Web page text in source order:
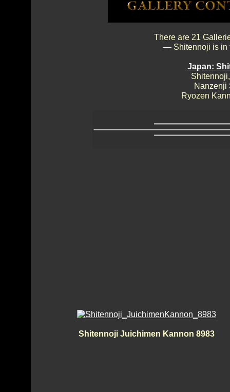
There are 21
— Shitennoji is in
Japan:
Nanzenji
Ryozen
Shitennoji Juichimen Kannon 8983